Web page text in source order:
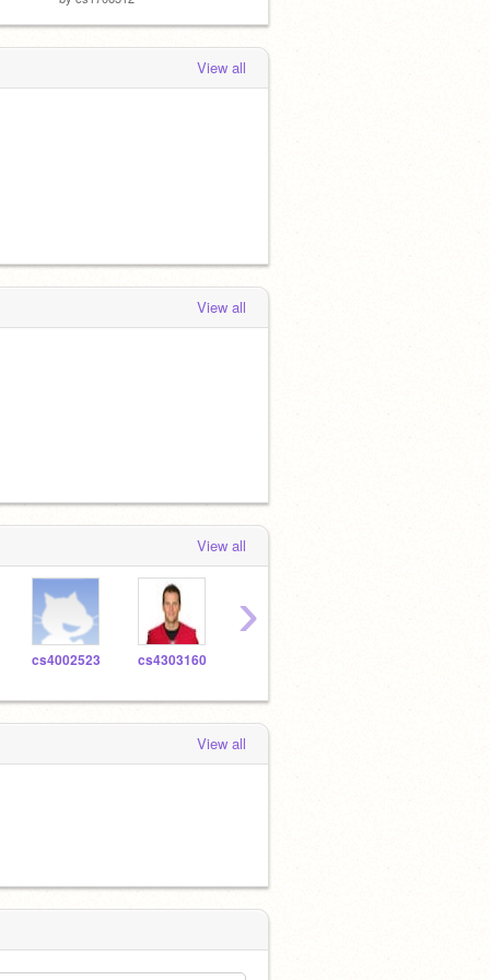
View all
View all
View all
cs4002523 cs4303160
›
View all